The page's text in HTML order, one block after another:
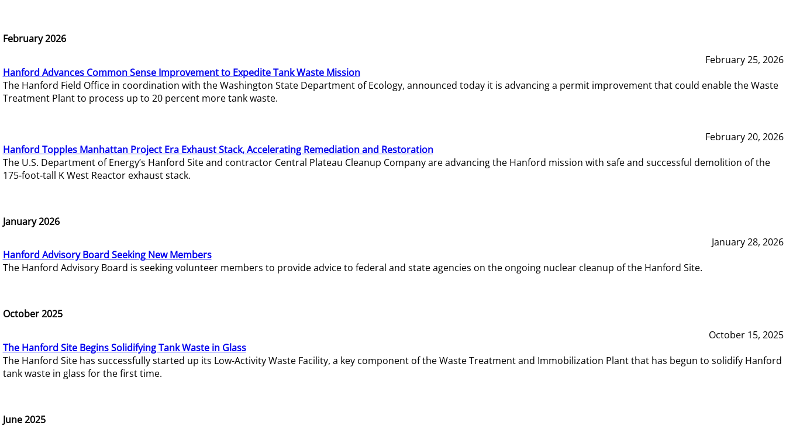
February 2026
February 25, 2026
Hanford Advances Common Sense Improvement to Expedite Tank Waste Mission
The Hanford Field Office in coordination with the Washington State Department of Ecology, announced today it is advancing a permit improvement that could enable the Waste
Treatment Plant to process up to 20 percent more tank waste.
February 20, 2026
Hanford Topples Manhattan Project Era Exhaust Stack, Accelerating Remediation and Restoration
The U.S. Department of Energy’s Hanford Site and contractor Central Plateau Cleanup Company are advancing the Hanford mission with safe and successful demolition of the
175-foot-tall K West Reactor exhaust stack.
January 2026
January 28, 2026
Hanford Advisory Board Seeking New Members
The Hanford Advisory Board is seeking volunteer members to provide advice to federal and state agencies on the ongoing nuclear cleanup of the Hanford Site.
October 2025
October 15, 2025
The Hanford Site Begins Solidifying Tank Waste in Glass
The Hanford Site has successfully started up its Low-Activity Waste Facility, a key component of the Waste Treatment and Immobilization Plant that has begun to solidify Hanford
tank waste in glass for the first time.
June 2025